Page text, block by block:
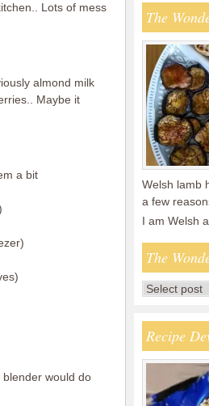
Lots of mess
almond milk
Maybe it
a bit
would do
The
Welsh lamb
a few
I am Welsh
The
Recipe